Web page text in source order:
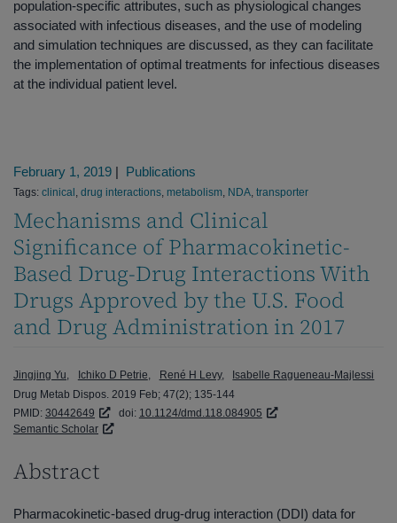
population-specific attributes, such as physiological changes
associated with infectious diseases, and the use of modeling
and simulation techniques are discussed, as they can facilitate
the implementation of optimal treatments for infectious diseases
at the individual patient level.
February 1, 2019 | Publications
Tags: clinical , drug interactions, metabolism, NDA, transporter
Mechanisms and Clinical
Significance of Pharmacokinetic-
Based Drug-Drug Interactions With
Drugs Approved by the U.S. Food
and Drug Administration in 2017
Jingjing Yu Ichiko D Petrie René H Levy
Isabelle Ragueneau-Majlessi
Drug Metab Dispos. 2019 Feb; 47(2); 135-144
PMID: 30442649 doi: 10.1124/dmd.118.084905
Semantic Scholar
Abstract
Pharmacokinetic-based drug-drug interaction (DDI) data for